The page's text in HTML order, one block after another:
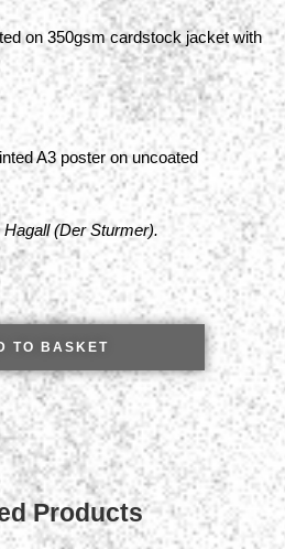
on 350gsm cardstock jacket with
A3 poster on uncoated
(Der Sturmer).
TO BASKET
Products